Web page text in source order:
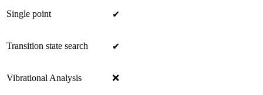
Single point ✔
Transition state search ✔
Vibrational Analysis ❌